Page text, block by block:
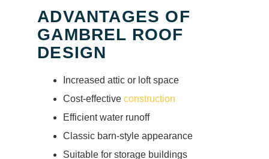
ADVANTAGES OF
GAMBREL ROOF
DESIGN
Increased attic or loft space
Cost-effectiveconstruction
Efficient water runoff
Classic barn-style appearance
Suitable for storage buildings